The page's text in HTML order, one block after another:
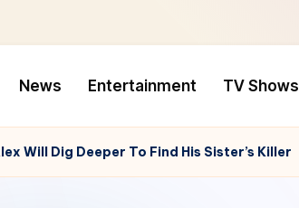
News Entertainment TV Shows
Will Dig Deeper To Find His Sister’s Killer